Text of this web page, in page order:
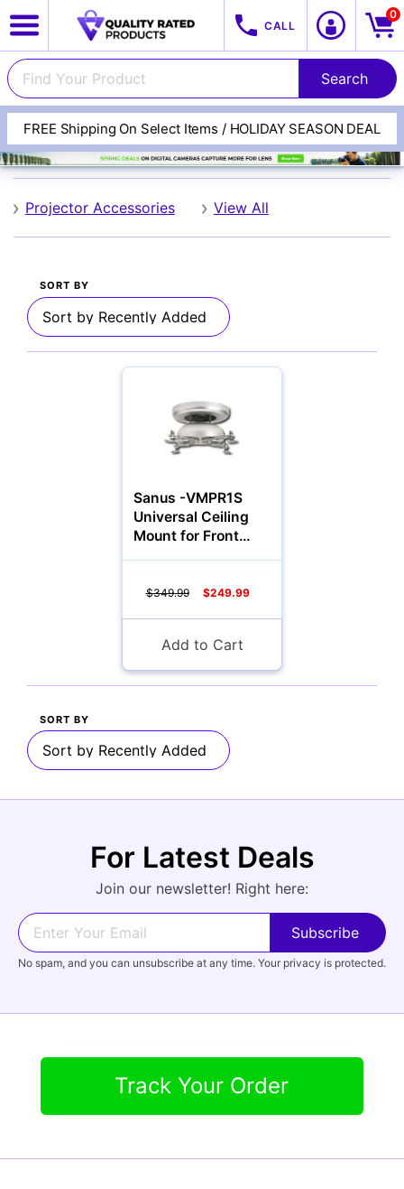
FREE Shipping On Select Items / HOLIDAY SEASON DEAL
CALL
0
View All Categories Track Your Order
Lenses
Computers
Appliances
YOUR PASSWORD:
Forgot Password? New Account
SANUS
Projector Accessories View All
SORT BY
Sanus -VMPR1S
Universal Ceiling
Mount for Front
$349.99 $249.99
Add to Cart
SORT BY
For Latest Deals
Join our newsletter! Right here:
No spam, and you can unsubscribe at any time. Your privacy is protected.
Track Your Order